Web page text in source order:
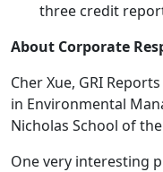
three credit
About Corporate
Cher Xue, GRI
in Environmental
Nicholas School of
One very interesting